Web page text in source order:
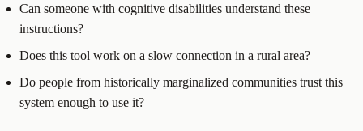
Can someone with cognitive disabilities understand these
instructions?
Does this tool work on a slow connection in a rural area?
Do people from historically marginalized communities trust this
system enough to use it?